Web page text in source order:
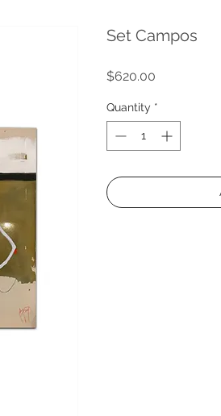
Set Campos
$620.00
Quantity *